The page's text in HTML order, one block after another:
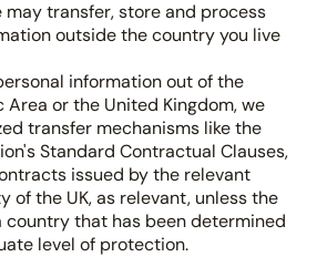
may transfer, store and process
outside the country you live
information out of the
Area or the United Kingdom, we
transfer mechanisms like the
Standard Contractual Clauses,
issued by the relevant
of the UK, as relevant, unless the
that has been determined
level of protection.